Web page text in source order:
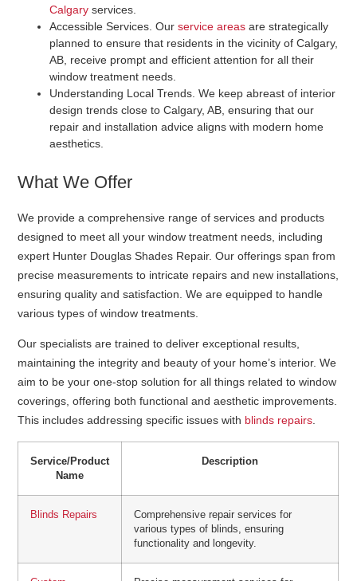
Calgary services.
Accessible Services . Ourservice areas are strategically
planned to ensure that residents in the vicinity of Calgary,
AB, receive prompt and efficient attention for all their
window treatment needs.
Understanding Local Trends . We keep abreast of interior
design trends close to Calgary, AB, ensuring that our
repair and installation advice aligns with modern home
aesthetics.
What We Offer
We provide a comprehensive range of services and products
designed to meet all your window treatment needs, including
expert Hunter Douglas Shades Repair. Our offerings span from
precise measurements to intricate repairs and new installations,
ensuring quality and satisfaction. We are equipped to handle
various types of window treatments.
Our specialists are trained to deliver exceptional results,
maintaining the integrity and beauty of your home’s interior. We
aim to be your one-stop solution for all things related to window
coverings, offering both functional and aesthetic improvements.
This includes addressing specific issues with blinds repairs.
Service/Product
Name
Description
Blinds Repairs
Comprehensive repair services for
various types of blinds, ensuring
functionality and longevity.